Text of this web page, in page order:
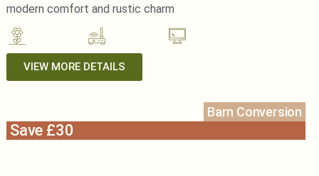
modern comfort and rustic charm
VIEW MORE DETAILS
Barn Conversion
Save £30